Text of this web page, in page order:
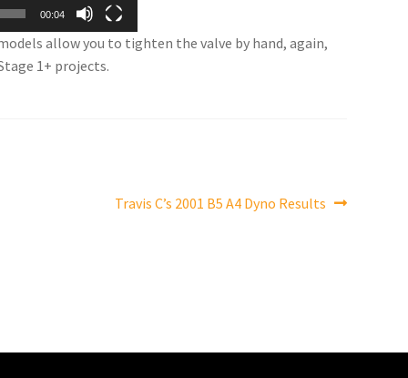
00:04
allow you to tighten the valve by hand, again,
1+ projects.
Next
Travis C’s 2001 B5 A4 Dyno Results